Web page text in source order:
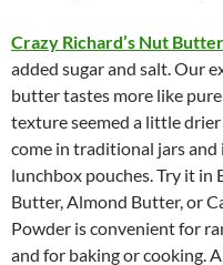
Crazy Richard’s Nut
added sugar and salt. Our
butter tastes more like
texture seemed a little drier
come in traditional jars
lunchbox pouches. Try it in
Butter, Almond Butter, or
Powder is convenient for
and for baking or cooking.